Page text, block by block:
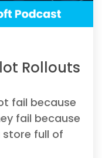
Rollouts
fail because
fail because
full of